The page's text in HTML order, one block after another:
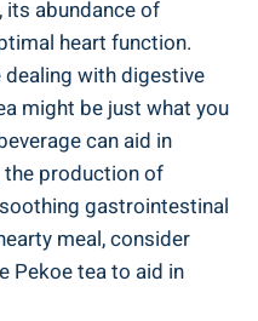
its abundance of
heart function.
dealing with digestive
might be just what you
can aid in
production of
gastrointestinal
meal, consider
Pekoe tea to aid in